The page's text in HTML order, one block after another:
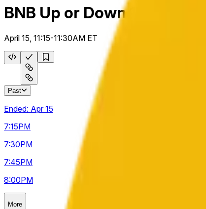
BNB Up or Down 15m
April 15, 11:15-11:30AM ET
Past
Ended: Apr 15
7:15PM
7:30PM
7:45PM
8:00PM
More